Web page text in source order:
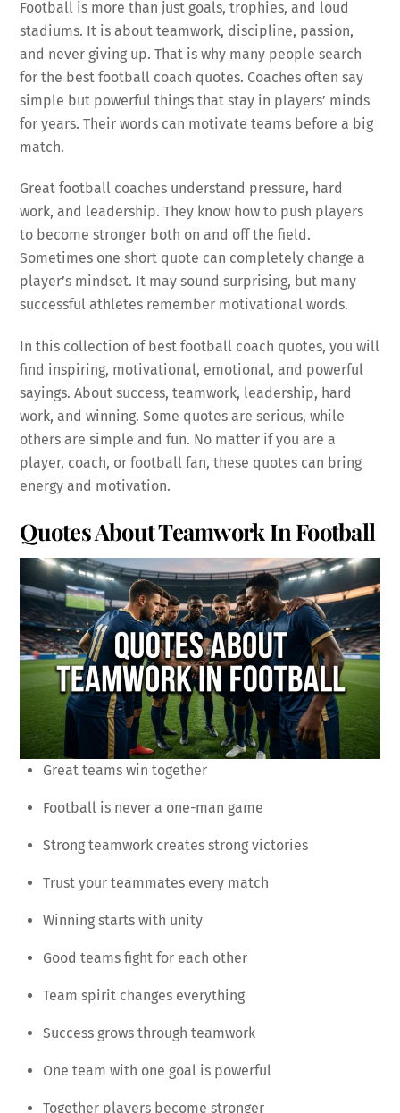
Football is more than just goals, trophies, and loud
stadiums. It is about teamwork, discipline, passion,
and never giving up. That is why many people search
for the best football coach quotes. Coaches often say
simple but powerful things that stay in players’ minds
for years. Their words can motivate teams before a big
match.
Great football coaches understand pressure, hard
work, and leadership. They know how to push players
to become stronger both on and off the field.
Sometimes one short quote can completely change a
player’s mindset. It may sound surprising, but many
successful athletes remember motivational words.
In this collection of best football coach quotes, you will
find inspiring, motivational, emotional, and powerful
sayings. About success, teamwork, leadership, hard
work, and winning. Some quotes are serious, while
others are simple and fun. No matter if you are a
player, coach, or football fan, these quotes can bring
energy and motivation.
Quotes About Teamwork In Football
Great teams win together
Football is never a one-man game
Strong teamwork creates strong victories
Trust your teammates every match
Winning starts with unity
Good teams fight for each other
Team spirit changes everything
Success grows through teamwork
One team with one goal is powerful
Together players become stronger